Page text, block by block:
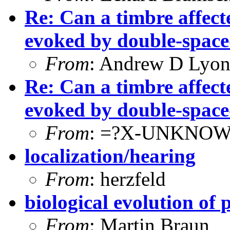
Re: Can a timbre
evoked by double-
From: Andrew D
Re: Can a timbre
evoked by double-
From: =?X-
localization/hearing
From: herzfeld
biological evolution of
From: Martin Braun